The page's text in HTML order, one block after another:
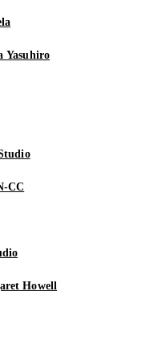
Yasuhiro
CC
Howell